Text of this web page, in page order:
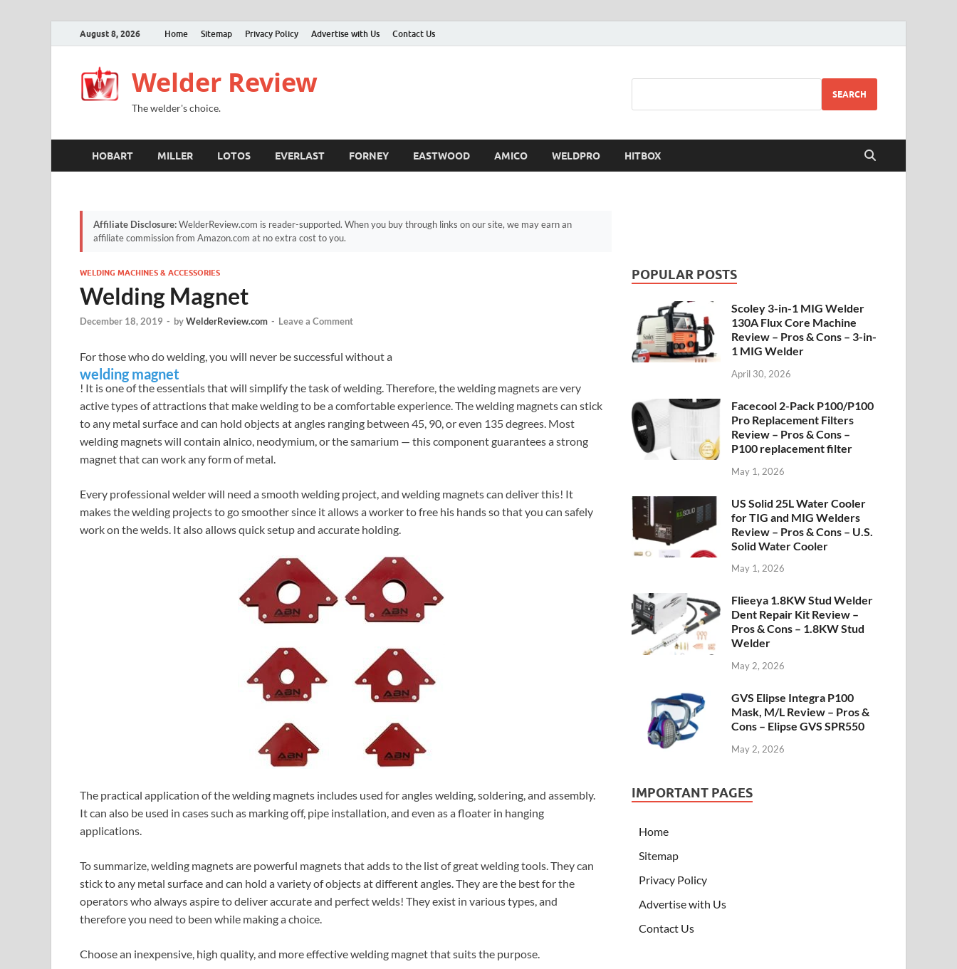
August 8, 2026 Home Sitemap Privacy Policy Advertise with Us Contact Us
Welder Review
The welder's choice.
SEARCH
HOBART MILLER LOTOS EVERLAST FORNEY EASTWOOD AMICO WELDPRO HITBOX
Affiliate Disclosure:WelderReview.com is reader-supported. When you buy through links on our site, we may earn an
affiliate commission from Amazon.com at no extra cost to you.
WELDING MACHINES & ACCESSORIES
Welding Magnet
December 18, 2019 - byWelderReview.com - Leave a Comment
For those who do welding, you will never be successful without a
welding magnet
! It is one of the essentials that will simplify the task of welding. Therefore, the welding magnets are very
active types of attractions that make welding to be a comfortable experience. The welding magnets can stick
to any metal surface and can hold objects at angles ranging between 45, 90, or even 135 degrees. Most
welding magnets will contain alnico, neodymium, or the samarium — this component guarantees a strong
magnet that can work any form of metal.
Every professional welder will need a smooth welding project, and welding magnets can deliver this! It
makes the welding projects to go smoother since it allows a worker to free his hands so that you can safely
work on the welds. It also allows quick setup and accurate holding.
The practical application of the welding magnets includes used for angles welding, soldering, and assembly.
It can also be used in cases such as marking off, pipe installation, and even as a floater in hanging
applications.
To summarize, welding magnets are powerful magnets that adds to the list of great welding tools. They can
stick to any metal surface and can hold a variety of objects at different angles. They are the best for the
operators who always aspire to deliver accurate and perfect welds! They exist in various types, and
therefore you need to been while making a choice.
Choose an inexpensive, high quality, and more effective welding magnet that suits the purpose.
POPULAR POSTS
Scoley 3-in-1 MIG Welder
130A Flux Core Machine
Review – Pros & Cons – 3-in-
1 MIG Welder
April 30, 2026
Facecool 2-Pack P100/P100
Pro Replacement Filters
Review – Pros & Cons –
P100 replacement filter
May 1, 2026
US Solid 25L Water Cooler
for TIG and MIG Welders
Review – Pros & Cons – U.S.
Solid Water Cooler
May 1, 2026
Flieeya 1.8KW Stud Welder
Dent Repair Kit Review –
Pros & Cons – 1.8KW Stud
Welder
May 2, 2026
GVS Elipse Integra P100
Mask, M/L Review – Pros &
Cons – Elipse GVS SPR550
May 2, 2026
IMPORTANT PAGES
Home
Sitemap
Privacy Policy
Advertise with Us
Contact Us